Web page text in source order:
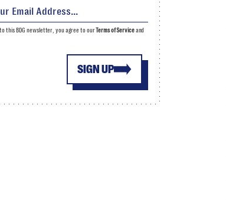
SIGN UP
to this BDG newsletter, you agree to ourTerms of Serviceand